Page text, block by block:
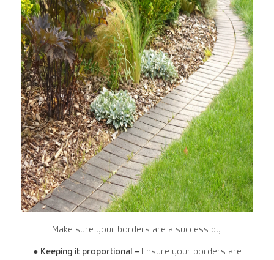
Make sure your borders are a success by:
● Keeping it proportional –Ensure your borders are